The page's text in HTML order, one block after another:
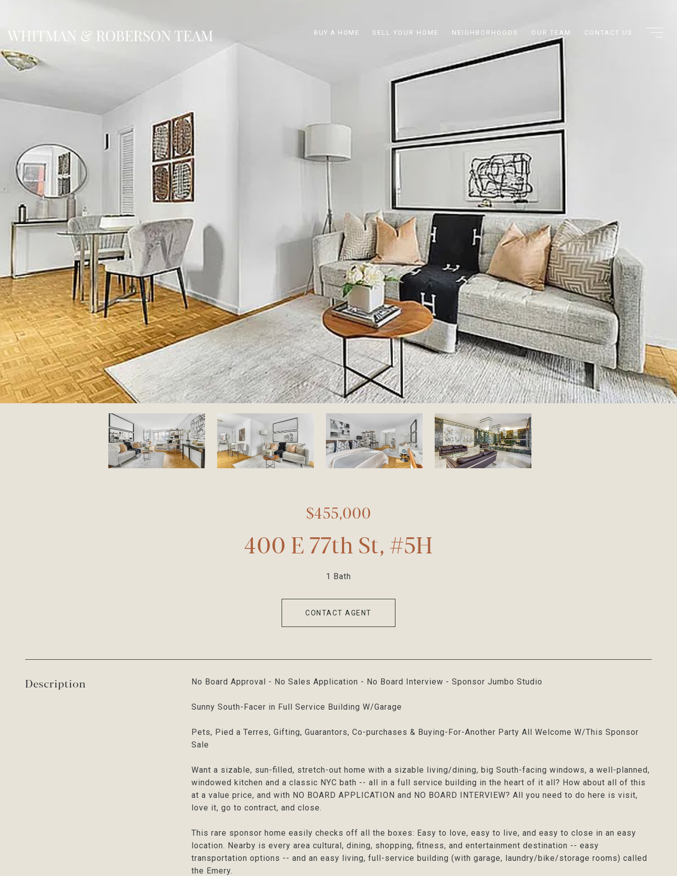
BUY A HOME SELL YOUR HOME NEIGHBORHOODS OUR TEAM CONTACT US
$455,000
400 E 77th St, #5H
1 Bath
CONTACT AGENT
Description No Board Approval - No Sales Application - No Board Interview - Sponsor Jumbo Studio
Sunny South-Facer in Full Service Building W/Garage
Pets, Pied a Terres, Gifting, Guarantors, Co-purchases & Buying-For-Another Party All Welcome W/This Sponsor
Sale
Want a sizable, sun-filled, stretch-out home with a sizable living/dining, big South-facing windows, a well-planned,
windowed kitchen and a classic NYC bath -- all in a full service building in the heart of it all? How about all of this
at a value price, and with NO BOARD APPLICATION and NO BOARD INTERVIEW? All you need to do here is visit,
love it, go to contract, and close.
This rare sponsor home easily checks off all the boxes: Easy to love, easy to live, and easy to close in an easy
location. Nearby is every area cultural, dining, shopping, fitness, and entertainment destination -- easy
transportation options -- and an easy living, full-service building (with garage, laundry/bike/storage rooms) called
the Emery.